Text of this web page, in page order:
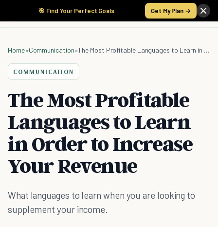
🎯 Find Your Perfect Goals Get My Plan →
Home»Communication» The Most Profitable Languages to Learn in Order to Increase Your Revenue
COMMUNICATION
The Most Profitable
Languages to Learn
in Order to Increase
Your Revenue
What languages to learn when you are looking to
supplement your income.